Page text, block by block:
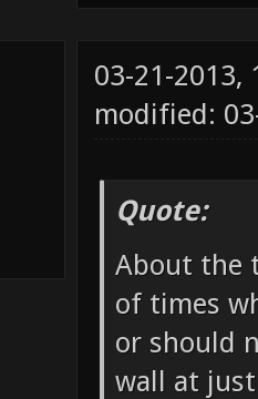
03-21-2013,
modified:
Quote:
About the
of times
or should
wall at